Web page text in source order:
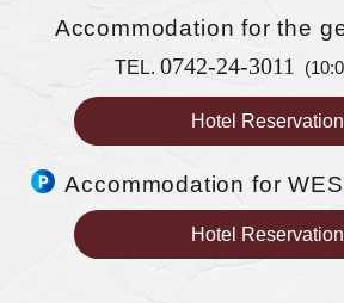
Accommodationfor the
TEL.0742-24-3011
Hotel Reservation
Accommodation for
Hotel Reservation